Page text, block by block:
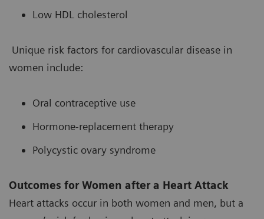
Low HDL cholesterol
Unique risk factors for cardiovascular disease in
women include:
Oral contraceptive use
Hormone-replacement therapy
Polycystic ovary syndrome
Outcomes for Women after a Heart Attack
Heart attacks occur in both women and men, but a